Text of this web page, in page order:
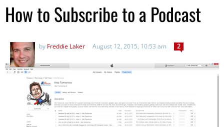
How to Subscribe to a Podcast
by Freddie Laker August 12, 2015, 10:53 am 2